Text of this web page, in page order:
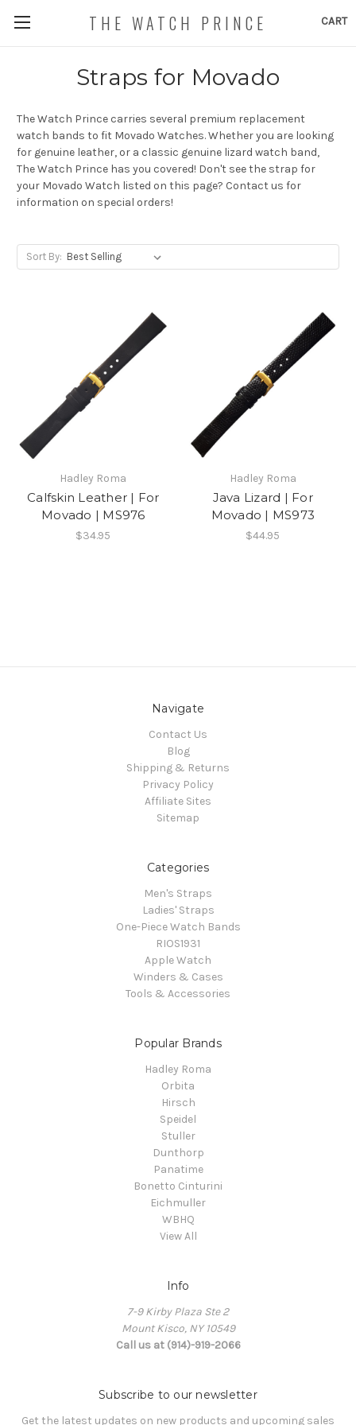
CART
THE WATCH PRINCE
Straps for Movado
The Watch Prince carries several premium replacement
watch bands to fit Movado Watches. Whether you are looking
for genuine leather, or a classic genuine lizard watch band,
The Watch Prince has you covered! Don't see the strap for
your Movado Watch listed on this page? Contact us for
information on special orders!
Sort By:
Hadley Roma
Calfskin Leather | For
Movado | MS976
$34.95
Hadley Roma
Java Lizard | For
Movado | MS973
$44.95
Navigate
Contact Us
Blog
Shipping & Returns
Privacy Policy
Affiliate Sites
Sitemap
Categories
Men's Straps
Ladies' Straps
One-Piece Watch Bands
RIOS1931
Apple Watch
Winders & Cases
Tools & Accessories
Popular Brands
Hadley Roma
Orbita
Hirsch
Speidel
Stuller
Dunthorp
Panatime
Bonetto Cinturini
Eichmuller
WBHQ
View All
Info
7-9 Kirby Plaza Ste 2
Mount Kisco, NY 10549
Call us at (914)-919-2066
Subscribe to our newsletter
Get the latest updates on new products and upcoming sales